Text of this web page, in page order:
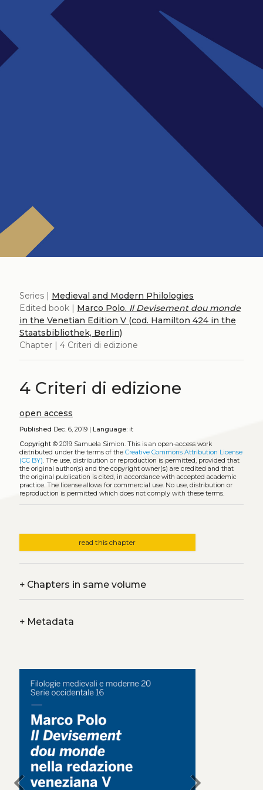
Series | Medieval and Modern Philologies
Edited book | Marco Polo. Il Devisement dou monde
in the Venetian Edition V (cod. Hamilton 424 in the
Staatsbibliothek, Berlin)
Chapter | 4 Criteri di edizione
4 Criteri di edizione
open access
Published Dec. 6, 2019 | Language:it
Copyright© 2019 Samuela Simion. This is an open-access work
distributed under the terms of the Creative Commons Attribution License
(CC BY). The use, distribution or reproduction is permitted, provided that
the original author(s) and the copyright owner(s) are credited and that
the original publication is cited, in accordance with accepted academic
practice. The license allows for commercial use. No use, distribution or
reproduction is permitted which does not comply with these terms.
read this chapter
+Chapters in same volume
+Metadata
chevron_left chevron_right